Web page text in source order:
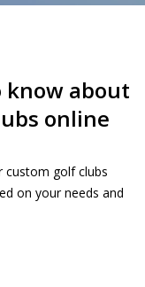
know about
online
custom golf clubs
on your needs and